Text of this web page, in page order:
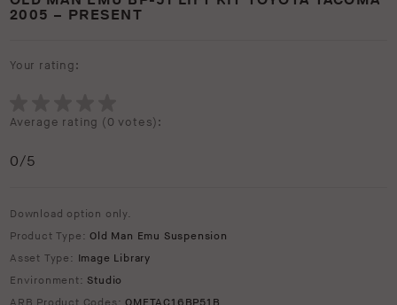
2005 – PRESENT
Your rating:
Average rating (0 votes):
0/5
Download option only.
Product Type:Old Man Emu Suspension
Asset Type: Image Library
Environment: Studio